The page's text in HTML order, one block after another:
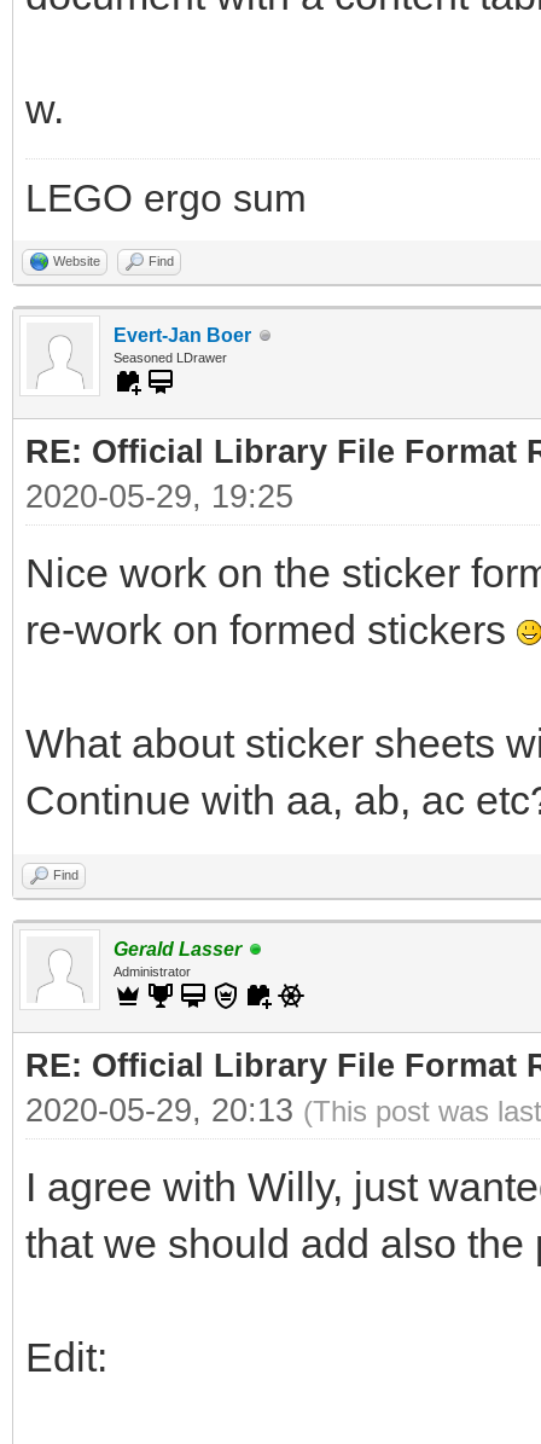
w.
LEGO ergo sum
Website Find
Evert-Jan Boer
Seasoned LDrawer
RE: Official Library File Format
2020-05-29, 19:25
Nice work on the sticker
re-work on formed stickers
What about sticker sheets
Continue with aa, ab, ac
Find
Gerald Lasser
Administrator
RE: Official Library File Format
2020-05-29, 20:13 (This post was
I agree with Willy, just
that we should add also
Edit: